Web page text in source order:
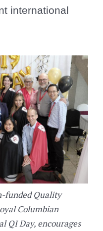
international
funded Quality
Columbian
QI Day, encourages